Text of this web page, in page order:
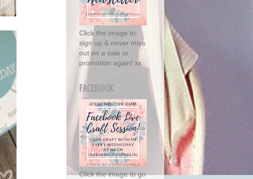
Click the image to
sign up & never miss
out on a sale or
promotion again! xx
FACEBOOK
Click the image to go